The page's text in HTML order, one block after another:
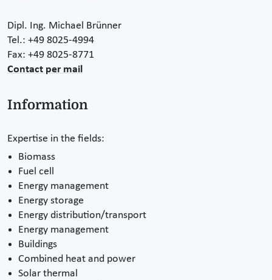
Dipl. Ing. Michael Brünner
Tel.: +49 8025-4994
Fax: +49 8025-8771
Contact per mail
Information
Expertise in the fields:
Biomass
Fuel cell
Energy management
Energy storage
Energy distribution/transport
Energy management
Buildings
Combined heat and power
Solar thermal